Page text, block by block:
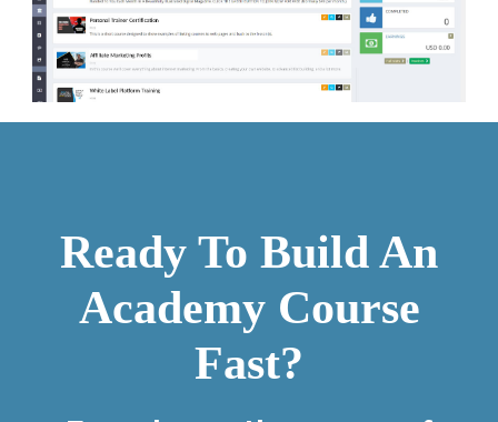
Ready To Build An
Academy Course
Fast?